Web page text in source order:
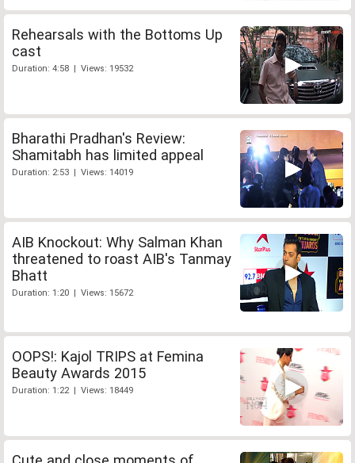
Rehearsals with the Bottoms Up
cast
Duration: 4:58 | Views: 19532
Bharathi Pradhan's Review:
Shamitabh has limited appeal
Duration: 2:53 | Views: 14019
AIB Knockout: Why Salman Khan
threatened to roast AIB's Tanmay
Bhatt
Duration: 1:20 | Views: 15672
OOPS!: Kajol TRIPS at Femina
Beauty Awards 2015
Duration: 1:22 | Views: 18449